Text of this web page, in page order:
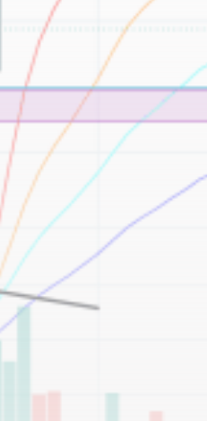
NEWSLETTER
By clicking the 'Sign Up'
read and agreed to our